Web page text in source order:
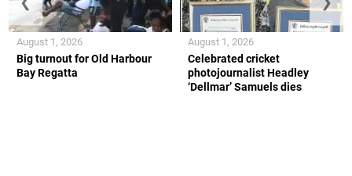
Big turnout for Old Harbour
Bay Regatta
August 1, 2026
Celebrated cricket
photojournalist Headley
‘Dellmar’ Samuels dies
August 1, 2026